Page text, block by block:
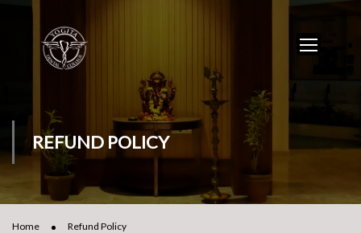
REFUND POLICY
Home Refund Policy